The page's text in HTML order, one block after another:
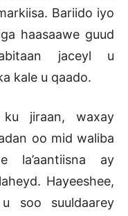
Bariido iyo
haasaawe guud
jaceyl u
kale u qaado.
jiraan, waxay
oo mid waliba
la’aantiisna ay
Hayeeshee,
soo suuldaarey